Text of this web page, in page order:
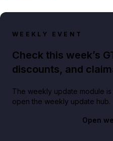
WEEKLY EVENT
Check this week’s
discounts, and
The weekly update module
open the weekly update hub.
Open